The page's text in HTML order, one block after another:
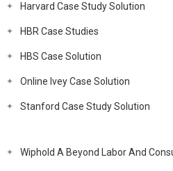
Harvard Case Study Solution
HBR Case Studies
HBS Case Solution
Online Ivey Case Solution
Stanford Case Study Solution
Wiphold A Beyond Labor And